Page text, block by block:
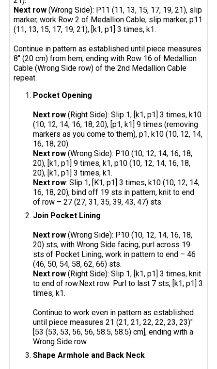
Next row (Wrong Side): P11 (11, 13, 15, 17, 19, 21), slip
marker, work Row 2 of Medallion Cable, slip marker, p11
(11, 13, 15, 17, 19, 21), [k1, p1] 3 times, k1.
Continue in pattern as established until piece measures
8" (20 cm) from hem, ending with Row 16 of Medallion
Cable (Wrong Side row) of the 2nd Medallion Cable
repeat.
Pocket Opening
Next row (Right Side): Slip 1, [k1, p1] 3 times, k10
(10, 12, 14, 16, 18, 20), [p1, k1] 9 times (removing
markers as you come to them), p1, k10 (10, 12, 14,
16, 18, 20).
Next row (Wrong Side): P10 (10, 12, 14, 16, 18,
20), [k1, p1] 9 times, k1, p10 (10, 12, 14, 16, 18,
20), [k1, p1] 3 times, k1.
Next row: Slip 1, [K1, p1] 3 times, k10 (10, 12, 14,
16, 18, 20), bind off 19 sts in pattern, knit to end
of row – 27 (27, 31, 35, 39, 43, 47) sts.
Join Pocket Lining
Next row (Wrong Side): P10 (10, 12, 14, 16, 18,
20) sts; with Wrong Side facing, purl across 19
sts of Pocket Lining, work in pattern to end – 46
(46, 50, 54, 58, 62, 66) sts.
Next row (Right Side): Slip 1, [k1, p1] 3 times, knit
to end of row.Next row: Purl to last 7 sts, [k1, p1] 3
times, k1.
Continue to work even in pattern as established
until piece measures 21 (21, 21, 22, 22, 23, 23)"
[53 (53, 53, 56, 56, 58.5, 58.5) cm], ending with a
Wrong Side row.
Shape Armhole and Back Neck